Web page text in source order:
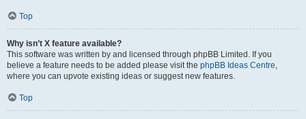
Top
Why isn’t X feature available?
This software was written by and licensed through phpBB Limited. If you
believe a feature needs to be added please visit the phpBB Ideas Centre
where you can upvote existing ideas or suggest new features.
Top